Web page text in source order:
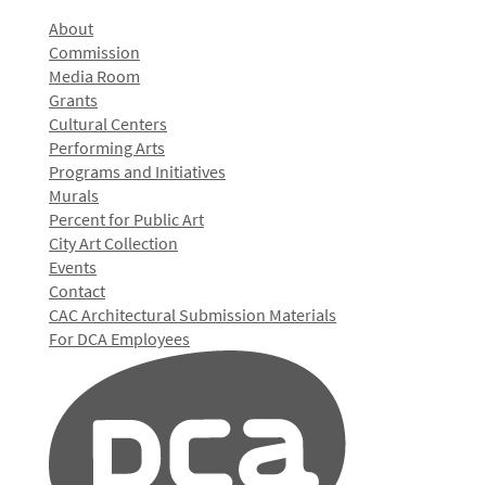
About
Commission
Media Room
Grants
Cultural Centers
Performing Arts
Programs and Initiatives
Murals
Percent for Public Art
City Art Collection
Events
Contact
CAC Architectural Submission Materials
For DCA Employees